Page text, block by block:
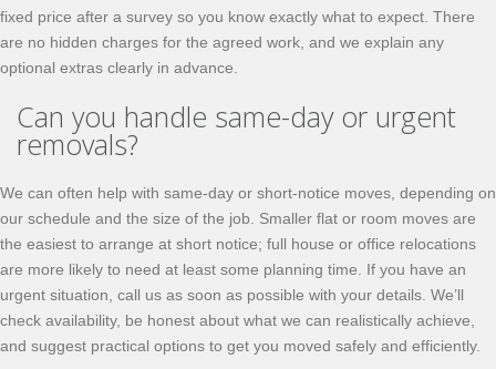
fixed price after a survey so you know exactly what to expect. There
are no hidden charges for the agreed work, and we explain any
optional extras clearly in advance.
Can you handle same-day or urgent
removals?
We can often help with same-day or short-notice moves, depending on
our schedule and the size of the job. Smaller flat or room moves are
the easiest to arrange at short notice; full house or office relocations
are more likely to need at least some planning time. If you have an
urgent situation, call us as soon as possible with your details. We’ll
check availability, be honest about what we can realistically achieve,
and suggest practical options to get you moved safely and efficiently.